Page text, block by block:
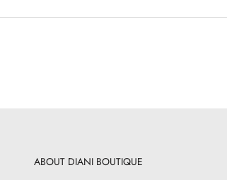
ABOUT DIANI BOUTIQUE